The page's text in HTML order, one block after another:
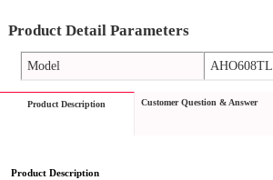
Product Detail Parameters
Model AHO608TL
Product Description Customer Question & Answer
Product Description